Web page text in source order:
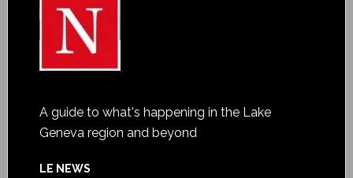
A guide to what's happening in the Lake
Geneva region and beyond
LE NEWS